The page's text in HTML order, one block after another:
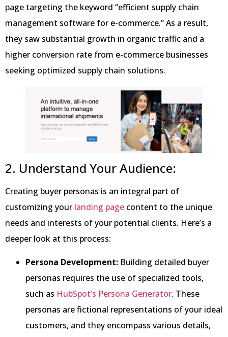
page targeting the keyword “efficient supply chain
management software for e-commerce.” As a result,
they saw substantial growth in organic traffic and a
higher conversion rate from e-commerce businesses
seeking optimized supply chain solutions.
2. Understand Your Audience:
Creating buyer personas is an integral part of
customizing your landing page content to the unique
needs and interests of your potential clients. Here’s a
deeper look at this process:
Persona Development: Building detailed buyer
personas requires the use of specialized tools,
such as HubSpot’s Persona Generator. These
personas are fictional representations of your ideal
customers, and they encompass various details,